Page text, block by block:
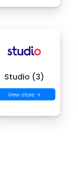
Studio (3)
View store →